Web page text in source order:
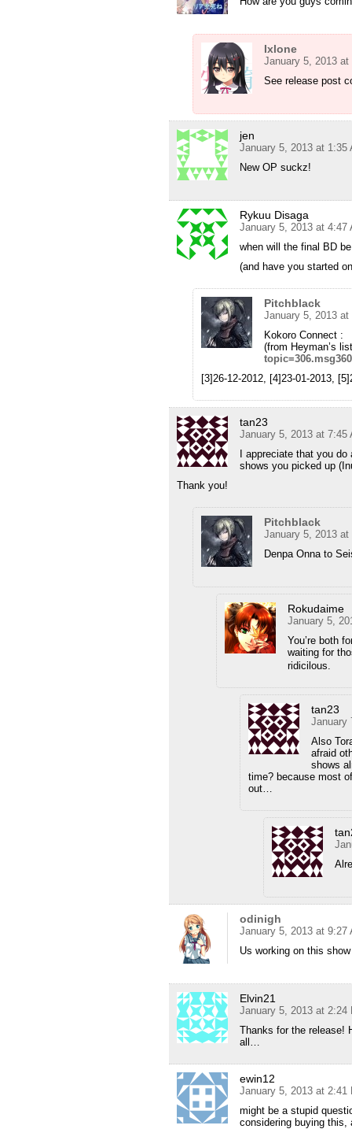
Ixlone
January 5, 2013 at
See release post
jen
January 5, 2013 at 1:35
New OP suckz!
Rykuu Disaga
January 5, 2013 at 4:47
when will the final BD
(and have you started
Pitchblack
January 5, 2013 at
Kokoro Connect :
(from Heyman’s
[3]26-12-2012, [4]23-01-2013,
tan23
January 5, 2013 at 7:45
I appreciate that you do
shows you picked up
Thank you!
Pitchblack
January 5, 2013 at
Denpa Onna to
Rokudaime
January 5,
You’re both
waiting for
ridicilous.
tan23
January
Also
afraid
shows
time? because most
out…
odinigh
January 5, 2013 at 9:27
Us working on this
Elvin21
January 5, 2013 at 2:24
Thanks for the release!
all…
ewin12
January 5, 2013 at 2:41
might be a stupid
considering buying this,